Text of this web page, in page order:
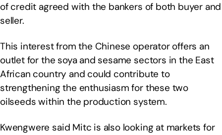
of credit agreed with the bankers of both buyer and
seller.
This interest from the Chinese operator offers an
outlet for the soya and sesame sectors in the East
African country and could contribute to
strengthening the enthusiasm for these two
oilseeds within the production system.
Kwengwere said Mitc is also looking at markets for